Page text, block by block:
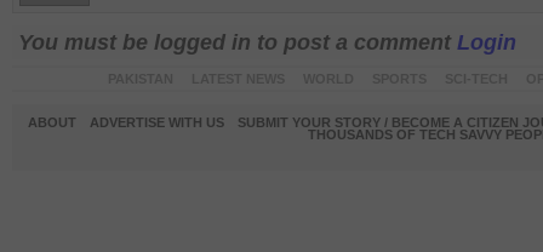
You must be logged in to post a comment Login
ABOUT ADVERTISE WITH US
SUBMIT YOUR STORY / BECOME A CITIZEN
THOUSANDS OF TECH SAVVY